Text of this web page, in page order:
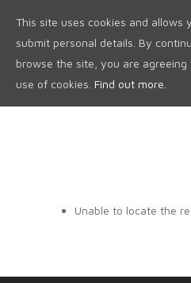
Unable to locate the
This site uses cookies and allows
submit personal details. By
browse the site, you are agreeing
use of cookies. Find out more.